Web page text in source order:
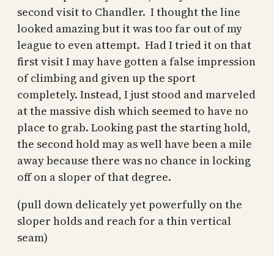
second visit to Chandler. I thought the line
looked amazing but it was too far out of my
league to even attempt. Had I tried it on that
first visit I may have gotten a false impression
of climbing and given up the sport
completely. Instead, I just stood and marveled
at the massive dish which seemed to have no
place to grab. Looking past the starting hold,
the second hold may as well have been a mile
away because there was no chance in locking
off on a sloper of that degree.
(pull down delicately yet powerfully on the
sloper holds and reach for a thin vertical
seam)